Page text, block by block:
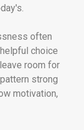
often
choice
room for
strong
motivation,